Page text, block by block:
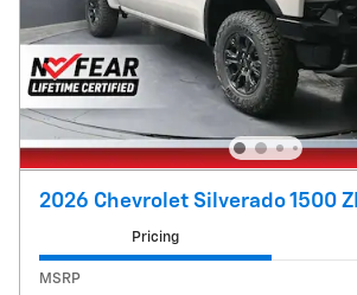
2026 Chevrolet Silverado 1500
Pricing
MSRP